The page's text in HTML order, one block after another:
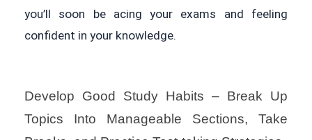
you’ll soon be acing your exams and feeling
confident in your knowledge.
Develop Good Study Habits – Break Up
Topics Into Manageable Sections, Take